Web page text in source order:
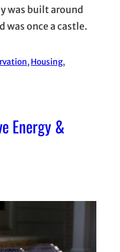
was built around
was once a castle.
, Housing
Energy &